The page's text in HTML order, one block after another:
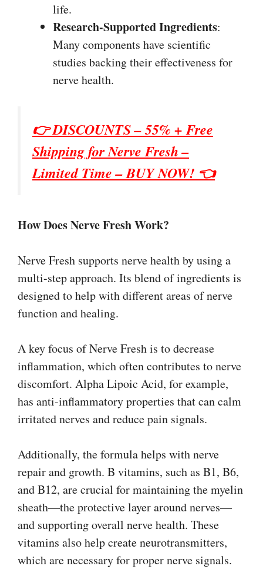
life.
Research-Supported Ingredients:
Many components have scientific
studies backing their effectiveness for
nerve health.
👉 DISCOUNTS – 55% + Free
Shipping forNerve Fresh–
Limited Time – BUY NOW! 👈
How Does Nerve Fresh Work?
Nerve Fresh supports nerve health by using a
multi-step approach. Its blend of ingredients is
designed to help with different areas of nerve
function and healing.
A key focus of Nerve Fresh is to decrease
inflammation, which often contributes to nerve
discomfort. Alpha Lipoic Acid, for example,
has anti-inflammatory properties that can calm
irritated nerves and reduce pain signals.
Additionally, the formula helps with nerve
repair and growth. B vitamins, such as B1, B6,
and B12, are crucial for maintaining the myelin
sheath—the protective layer around nerves—
and supporting overall nerve health. These
vitamins also help create neurotransmitters,
which are necessary for proper nerve signals.